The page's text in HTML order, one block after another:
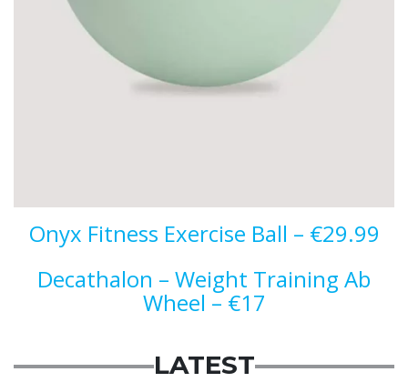
Onyx Fitness Exercise Ball – €29.99
Decathalon – Weight Training Ab
Wheel – €17
LATEST